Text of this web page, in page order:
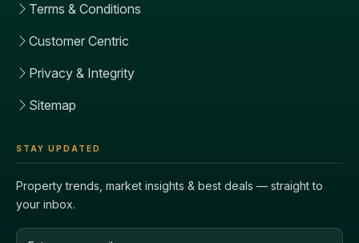
Terms & Conditions
Customer Centric
Privacy & Integrity
Sitemap
STAY UPDATED
Property trends, market insights & best deals — straight to
your inbox.
Email address